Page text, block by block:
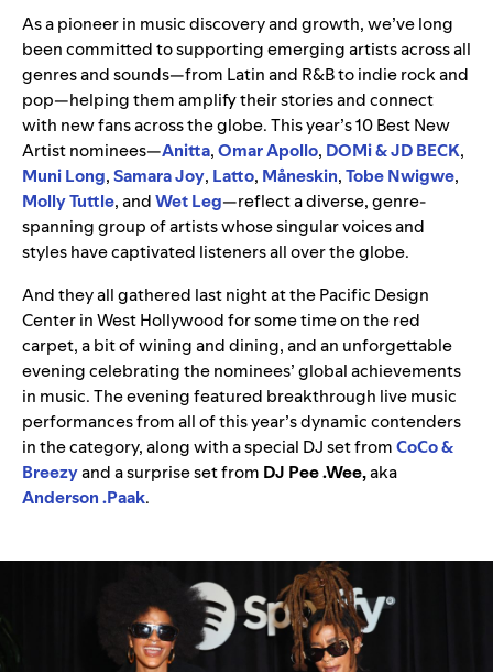
As a pioneer in music discovery and growth, we’ve long
been committed to supporting emerging artists across all
genres and sounds—from Latin and R&B to indie rock and
pop—helping them amplify their stories and connect
with new fans across the globe. This year’s 10 Best New
Artist nominees—Anitta,Omar Apollo, DOMi & JD BECK,
Muni Long,Samara Joy, Latto, Måneskin,Tobe Nwigwe,
Molly Tuttle, andWet Leg—reflect a diverse, genre-
spanning group of artists whose singular voices and
styles have captivated listeners all over the globe.
And they all gathered last night at the Pacific Design
Center in West Hollywood for some time on the red
carpet, a bit of wining and dining, and an unforgettable
evening celebrating the nominees’ global achievements
in music. The evening featured breakthrough live music
performances from all of this year’s dynamic contenders
in the category, along with a special DJ set fromCoCo &
Breezyand a surprise set from DJ Pee .Wee,aka
Anderson .Paak.